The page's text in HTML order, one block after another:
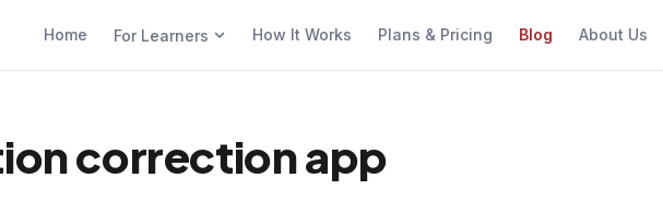
Home For Learners How It Works Plans & Pricing Blog About Us
correction app